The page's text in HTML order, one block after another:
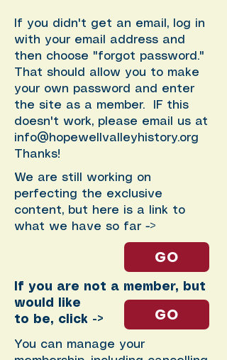
If you didn't get an email, log in
with your email address and
then choose "forgot password."
That should allow you to make
your own password and enter
the site as a member. IF this
doesn't work, please email us at
info@hopewellvalleyhistory.org
Thanks!
We are still working on
perfecting the exclusive
content, but here is a link to
what we have so far ->
GO
If you are not a member, but
would like
to be, click ->
GO
You can manage your